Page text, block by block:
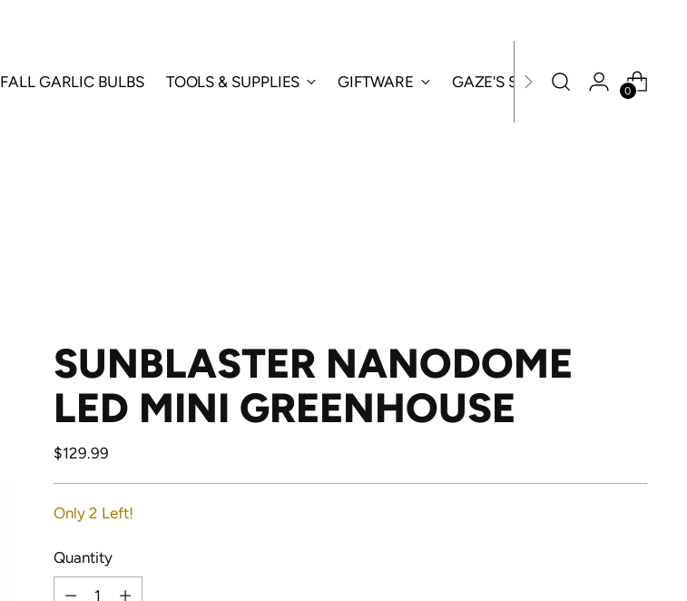
FALL GARLIC BULBS TOOLS & SUPPLIES GIFTWARE GAZE'S SPECIALS
0
SUNBLASTER NANODOME
LED MINI GREENHOUSE
Regular
$129.99
Only 2 Left!
Quantity
Quantity